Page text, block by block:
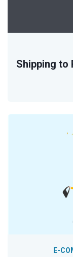
Shipping to
E-